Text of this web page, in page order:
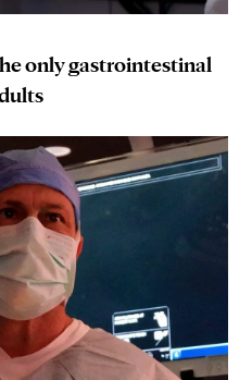
only gastrointestinal